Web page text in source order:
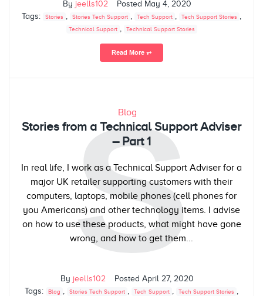
By jeells102 Posted May 4, 2020
Tags:
Stories Stories Tech Support Tech Support Tech Support Stories
Technical Support Technical Support Stories
Read More ⥅
S
Blog
Stories from a Technical Support Adviser
– Part 1
In real life, I work as a Technical Support Adviser for a
major UK retailer supporting customers with their
computers, laptops, mobile phones (cell phones for
you Americans) and other technology items. I advise
on how to use these products, what might have gone
wrong, and how to get them...
By jeells102 Posted April 27, 2020
Tags:
Blog Stories Tech Support Tech Support Tech Support Stories